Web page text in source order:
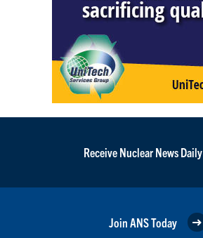
Receive Nuclear News Daily
Join ANS Today